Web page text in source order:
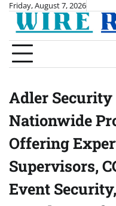
Skip
content
Friday, August 7, 2026
Adler Security
Nationwide
Offering
Supervisors,
Event